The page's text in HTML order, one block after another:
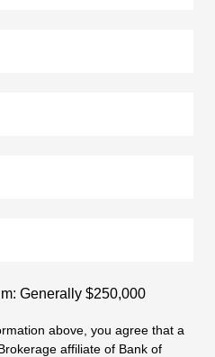
Generally $250,000
above, you agree that a
affiliate of Bank of